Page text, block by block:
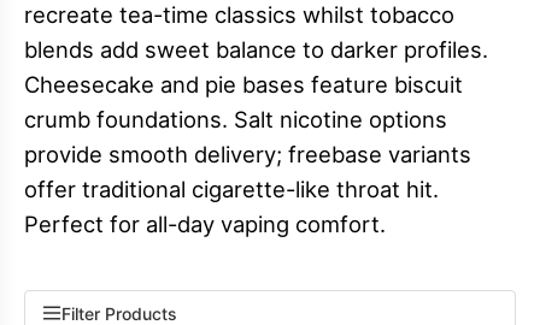
recreate tea-time classics whilst tobacco
blends add sweet balance to darker profiles.
Cheesecake and pie bases feature biscuit
crumb foundations. Salt nicotine options
provide smooth delivery; freebase variants
offer traditional cigarette-like throat hit.
Perfect for all-day vaping comfort.
Filter Products